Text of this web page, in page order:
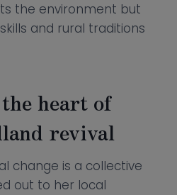
the environment but
and rural traditions
heart of
revival
change is a collective
out to her local